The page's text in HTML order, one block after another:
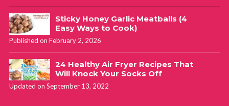
Sticky Honey Garlic Meatballs (4
Easy Ways to Cook)
Published on February 2, 2026
24 Healthy Air Fryer Recipes That
Will Knock Your Socks Off
Updated on September 13, 2022